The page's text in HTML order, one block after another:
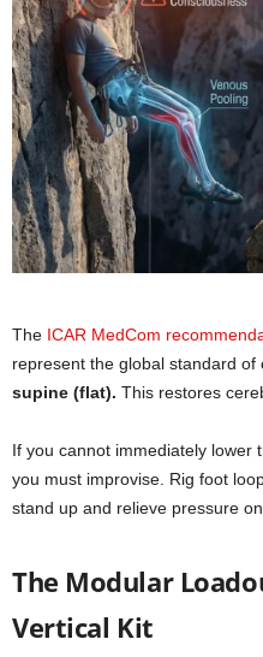
The ICAR MedCom
represent the global standard of
supine (flat). This restores
If you cannot immediately lower
you must improvise. Rig foot
stand up and relieve pressure
The Modular
Vertical Kit